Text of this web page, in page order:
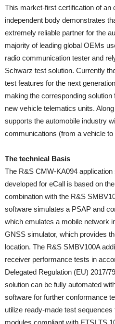
This market-first certification of an
independent body demonstrates
extremely reliable partner for the
majority of leading global OEMs
radio communication tester and
Schwarz test solution. Currently
test features for the next
making the corresponding
new vehicle telematics units.
supports the automobile industry
communications (from a vehicle to
The technical Basis
The R&S CMW-KA094
developed for eCall is based on
combination with the R&S
software simulates a PSAP and
which emulates a mobile network
GNSS simulator, which provides
location. The R&S SMBV100A
receiver performance tests in
Delegated Regulation (EU) 2017/
solution can be fully automated
software for further conformance
utilize ready-made test